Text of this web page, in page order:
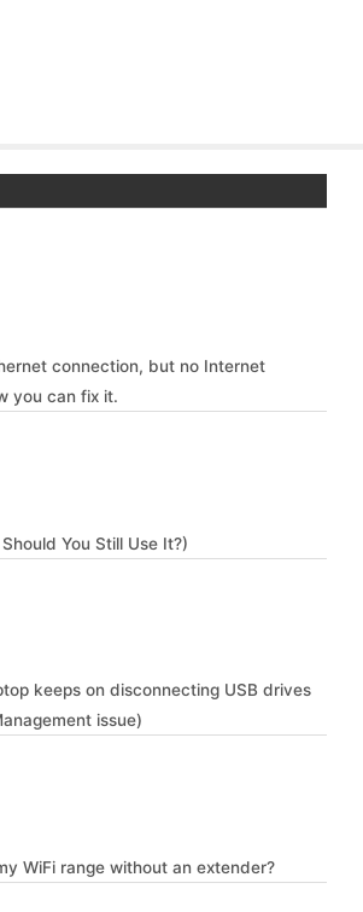
connection, but no Internet
you can fix it.
You Still Use It?)
keeps on disconnecting USB drives
issue)
WiFi range without an extender?